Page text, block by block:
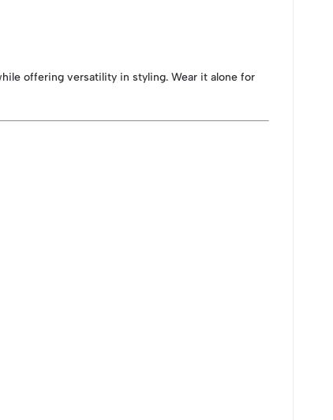
offering versatility in styling. Wear it alone for